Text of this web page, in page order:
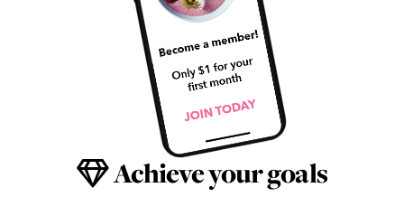
Achieve your goals